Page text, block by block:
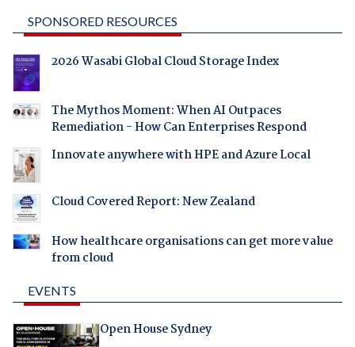
SPONSORED RESOURCES
2026 Wasabi Global Cloud Storage Index
The Mythos Moment: When AI Outpaces
Remediation - How Can Enterprises Respond
Innovate anywhere with HPE and Azure Local
Cloud Covered Report: New Zealand
How healthcare organisations can get more value
from cloud
EVENTS
Open House Sydney